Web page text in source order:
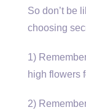
So don’t be
choosing
1)
high flowers
2)